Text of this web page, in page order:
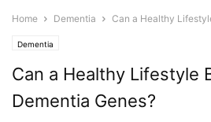
Home Dementia Can a Healthy
Dementia
Can a Healthy Lifestyle
Dementia Genes?